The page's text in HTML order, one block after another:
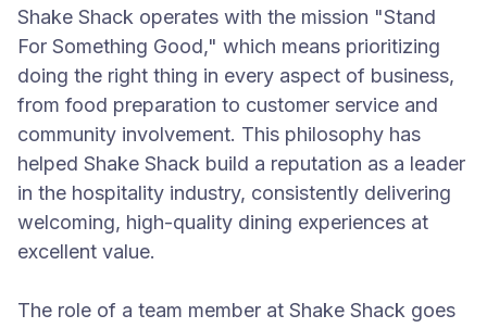
Shake Shack operates with the mission "Stand
For Something Good," which means prioritizing
doing the right thing in every aspect of business,
from food preparation to customer service and
community involvement. This philosophy has
helped Shake Shack build a reputation as a leader
in the hospitality industry, consistently delivering
welcoming, high-quality dining experiences at
excellent value.
The role of a team member at Shake Shack goes